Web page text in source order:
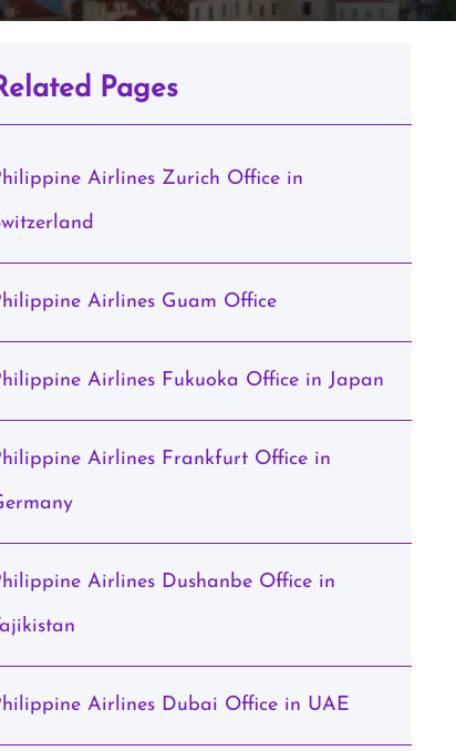
Pages
Airlines Zurich Office in
Airlines Guam Office
Airlines Fukuoka Office in Japan
Airlines Frankfurt Office in
Airlines Dushanbe Office in
Airlines Dubai Office in UAE